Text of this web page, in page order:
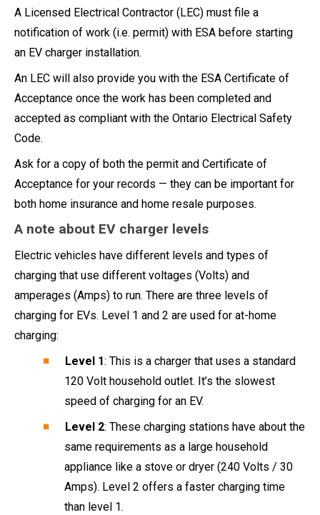
A Licensed Electrical Contractor (LEC) must file a
notification of work (i.e. permit) with ESA before starting
an EV charger installation.
An LEC will also provide you with the ESA Certificate of
Acceptance once the work has been completed and
accepted as compliant with the Ontario Electrical Safety
Code.
Ask for a copy of both the permit and Certificate of
Acceptance for your records — they can be important for
both home insurance and home resale purposes.
A note about EV charger levels
Electric vehicles have different levels and types of
charging that use different voltages (Volts) and
amperages (Amps) to run. There are three levels of
charging for EVs. Level 1 and 2 are used for at-home
charging:
Level 1: This is a charger that uses a standard
120 Volt household outlet. It’s the slowest
speed of charging for an EV.
Level 2: These charging stations have about the
same requirements as a large household
appliance like a stove or dryer (240 Volts / 30
Amps). Level 2 offers a faster charging time
than level 1.